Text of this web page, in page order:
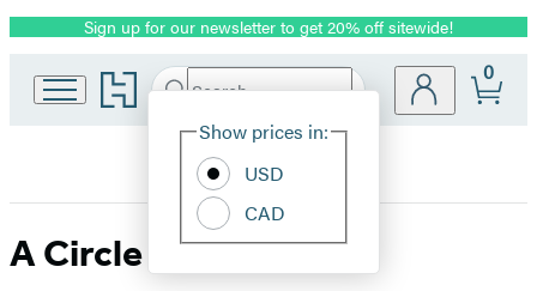
Promotion
Sign up for our newsletter to get 20% off sitewide!
Go
to
home
Search
Hachette
Site
Show prices in:
USD
CAD
0
A Circle of Elephants